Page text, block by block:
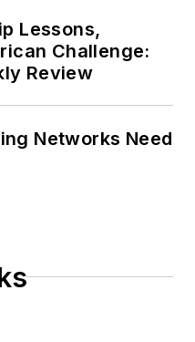
Lessons,
Challenge:
Review
Networks Need